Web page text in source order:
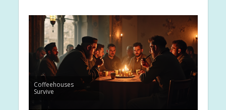
Coffeehouses
Survive